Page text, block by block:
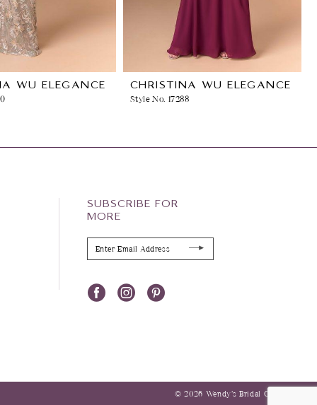
WU ELEGANCE CHRISTINA WU ELEGANCE
Style No. 17288
SUBSCRIBE FOR
MORE
© 2026 Wendy’s Bridal Columbus